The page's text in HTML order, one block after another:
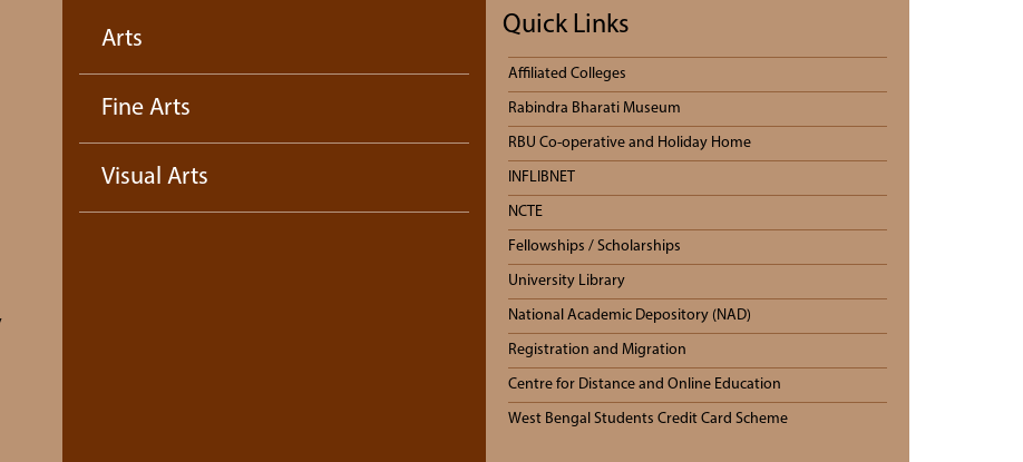
Arts
Fine Arts
Visual Arts
Quick Links
Affiliated Colleges
Rabindra Bharati Museum
RBU Co-operative and Holiday Home
INFLIBNET
NCTE
Fellowships / Scholarships
University Library
National Academic Depository (NAD)
Registration and Migration
Centre for Distance and Online Education
West Bengal Students Credit Card Scheme